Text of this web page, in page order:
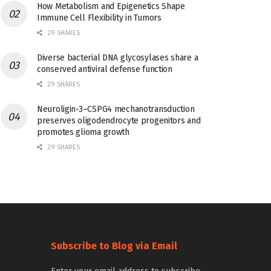
How Metabolism and Epigenetics Shape
Immune Cell Flexibility in Tumors
29 SHARES
Diverse bacterial DNA glycosylases share a
conserved antiviral defense function
29 SHARES
Neuroligin-3–CSPG4 mechanotransduction
preserves oligodendrocyte progenitors and
promotes glioma growth
29 SHARES
Subscribe to Blog via Email